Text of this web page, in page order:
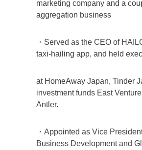
marketing company and a
aggregation business
・Served as the CEO of
taxi-hailing app, and held
at HomeAway Japan, Tinder
investment funds East
Antler.
・Appointed as Vice
Business Development and